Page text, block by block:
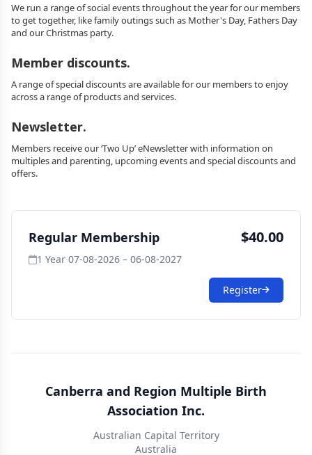
We run a range of social events throughout the year for our members
to get together, like family outings such as Mother's Day, Fathers Day
and our Christmas party.
Member discounts.
A range of special discounts are available for our members to enjoy
across a range of products and services.
Newsletter.
Members receive our ‘Two Up’ eNewsletter with information on
multiples and parenting, upcoming events and special discounts and
offers.
Regular Membership $40.00
1 Year·07-08-2026 – 06-08-2027
Register
Canberra and Region Multiple Birth
Association Inc.
Australian Capital Territory
Australia